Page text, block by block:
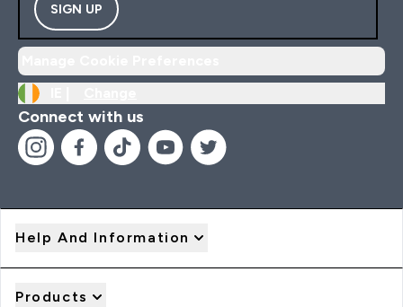
SIGN UP
Connect with us
Help And Information
Products